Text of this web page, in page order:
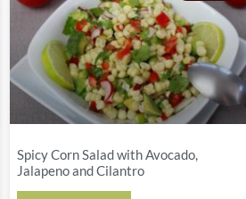
Spicy Corn Salad with Avocado,
Jalapeno and Cilantro